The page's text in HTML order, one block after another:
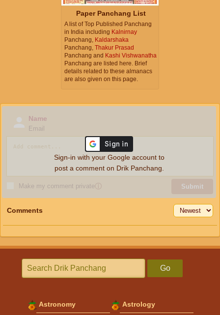
Paper Panchang List
A list of Top Published Panchang
in India including Kalnirnay
Panchang, Kaldarshaka
Panchang, Thakur Prasad
Panchang and Kashi Vishwanatha
Panchang are listed here. Brief
details related to these almanacs
are also given on this page.
Name
Email
Make my comment privateⓘ Submit
Sign-in with your Google account to
post a comment on Drik Panchang.
Comments
Go
Astronomy Astrology